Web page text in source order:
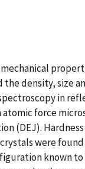
density, size
in
force
(DEJ).
were
known